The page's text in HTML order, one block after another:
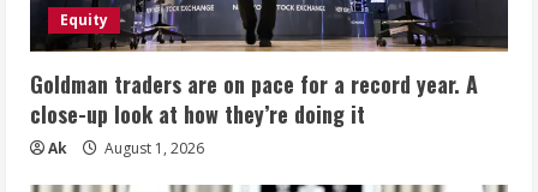
Equity
Goldman traders are on pace for a record year. A
close-up look at how they’re doing it
Ak August 1, 2026